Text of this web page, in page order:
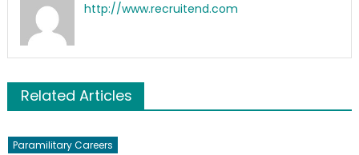
http://www.recruitend.com
Related Articles
Paramilitary Careers